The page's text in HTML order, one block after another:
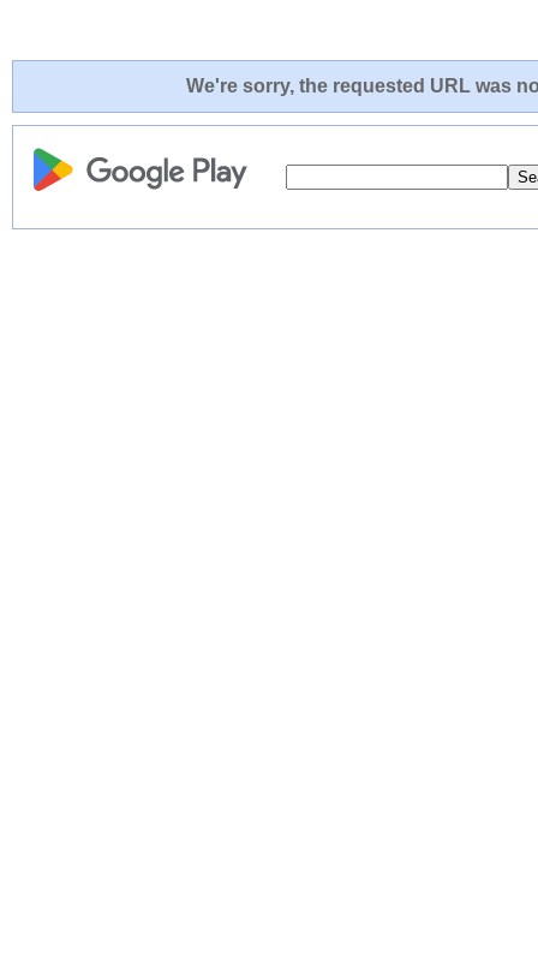
We're sorry, the requested URL was